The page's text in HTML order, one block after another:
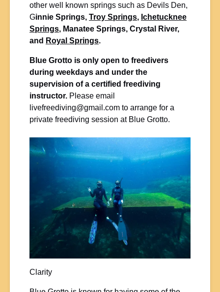
other well known springs such as Devils Den,
Ginnie Springs, Troy Springs, Ichetucknee
Springs, Manatee Springs, Crystal River,
and Royal Springs.
Blue Grotto is only open to freedivers
during weekdays and under the
supervision of a certified freediving
instructor. Please email
livefreediving@gmail.com to arrange for a
private freediving session at Blue Grotto.
Clarity